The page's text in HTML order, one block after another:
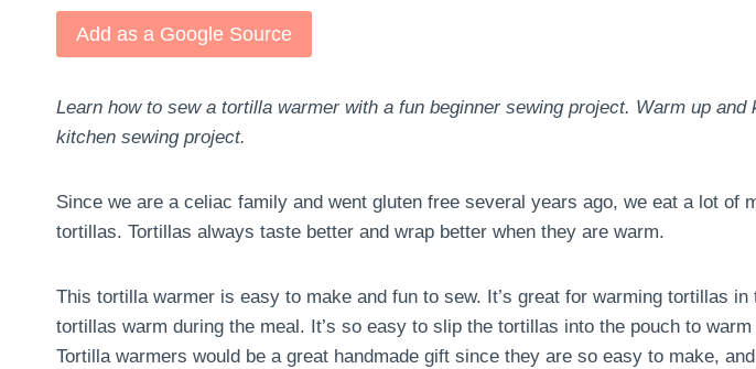
Add as a Google Source
Learn how to sew a tortilla warmer with a fun beginner sewing project. Warm up
kitchen sewing project.
Since we are a celiac family and went gluten free several years ago, we eat a lot of
tortillas. Tortillas always taste better and wrap better when they are warm.
This tortilla warmer is easy to make and fun to sew. It’s great for warming tortillas
tortillas warm during the meal. It’s so easy to slip the tortillas into the pouch to
Tortilla warmers would be a great handmade gift since they are so easy to make,